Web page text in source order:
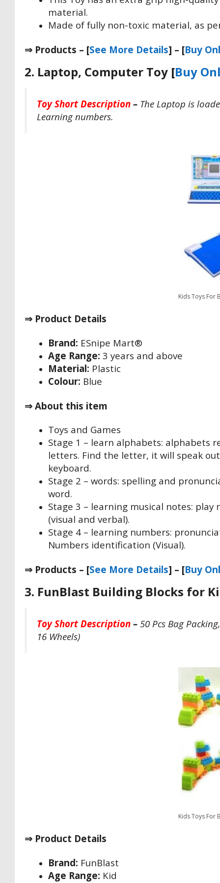
material.
Made of fully non-toxic material, as
⇒ Products – [See More Details] – [Buy
2. Laptop, Computer Toy [Buy
Toy Short Description–The Laptop is
Learning numbers.
Kids Toys For
⇒ Product Details
Brand: ‎ESnipe Mart®
Age Range: 3 years and above
Material: Plastic
Colour: Blue
⇒ About this item
Toys and Games
Stage 1 – learn alphabets: alphabets
letters. Find the letter, it will speak
keyboard.
Stage 2 – words: spelling and
word.
Stage 3 – learning musical notes: play
(visual and verbal).
Stage 4 – learning numbers:
Numbers identification (Visual).
⇒ Products – [See More Details] – [Buy
3. FunBlast Building Blocks for
Toy Short Description–50 Pcs Bag
16 Wheels)
Kids Toys For
⇒ Product Details
Brand: FunBlast
Age Range: Kid